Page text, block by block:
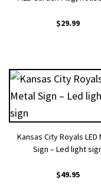
$29.99
Kansas City Royals LED
Sign – Led light
$49.95